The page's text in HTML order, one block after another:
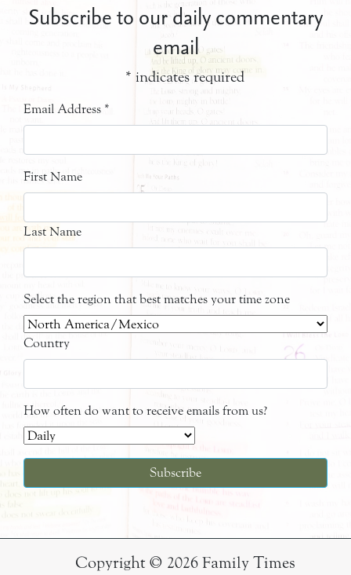
Subscribe to our daily commentary
email
* indicates required
Email Address *
First Name
Last Name
Select the region that best matches your time zone
Country
How often do want to receive emails from us?
Copyright © 2026 Family Times